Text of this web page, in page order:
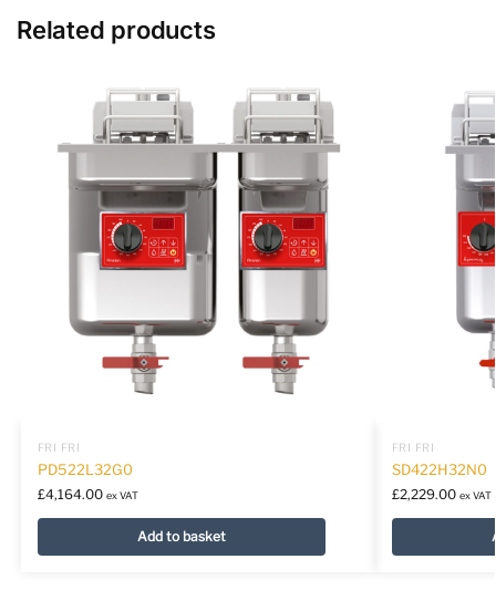
Related products
FRI FRI
PD522L32G0
£4,164.00 ex VAT
Add to basket
FRI FRI
SD422H32N0
£2,229.00 ex VAT